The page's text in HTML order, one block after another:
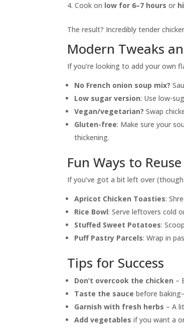
Cook on low for 6–7 hours or
The result? Incredibly tender
Modern Tweaks
If you’re looking to add your own
No French onion soup mix?
Low sugar version: Use low-
Vegan/vegetarian? Swap
Gluten-free: Make sure your
thickening.
Fun Ways to
If you’ve got a bit left over
Apricot Chicken Toasties:
Rice Bowl: Serve leftovers cold
Stuffed Sweet Potatoes:
Puff Pastry Parcels: Wrap in
Tips for Success
Don’t overcook the chicken –
Taste the sauce before
Garnish with fresh herbs – A
Add vegetables if you want a